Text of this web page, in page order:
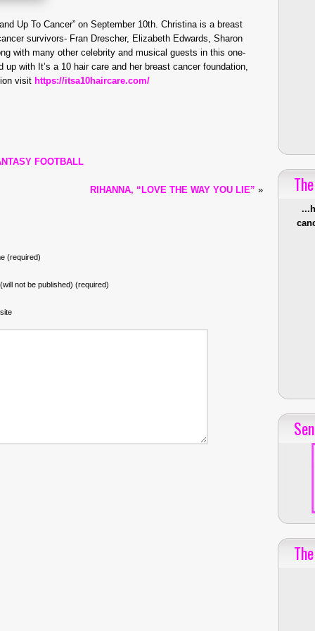
Up To Cancer” on September 10th. Christina is a breast
survivors- Fran Drescher, Elizabeth Edwards, Sharon
with many other celebrity and musical guests in this one-
with It’s a 10 hair care and her breast cancer foundation,
visit https://itsa10haircare.com/
FOOTBALL
RIHANNA, “LOVE THE WAY YOU LIE” »
(required)
not be published) (required)